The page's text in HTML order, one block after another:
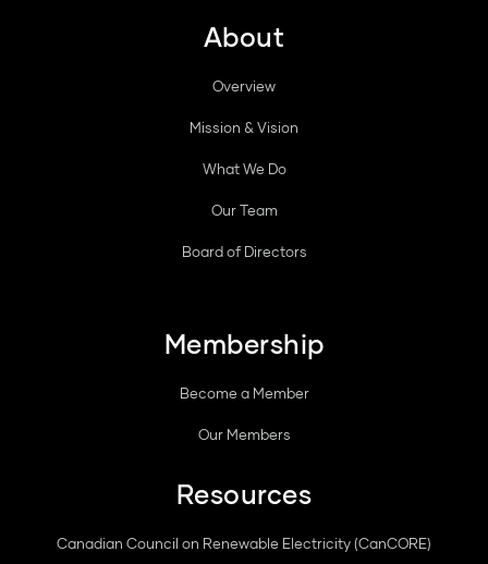
About
Overview
Mission & Vision
What We Do
Our Team
Board of Directors
Membership
Become a Member
Our Members
Resources
Canadian Council on Renewable Electricity (CanCORE)